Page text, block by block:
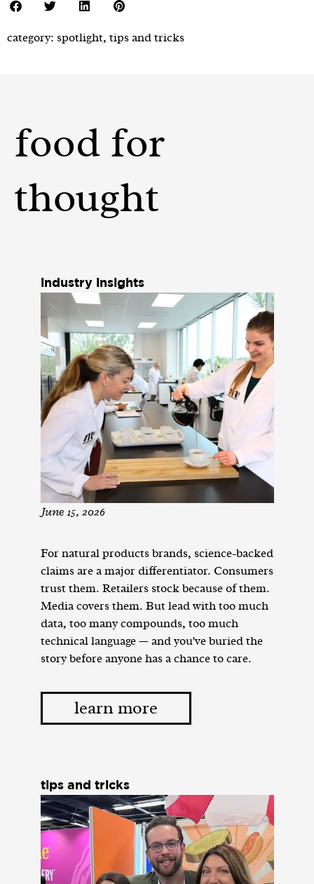
category: spotlight, tips and tricks
food for
thought
industry insights
June 15, 2026
For natural products brands, science-backed
claims are a major differentiator. Consumers
trust them. Retailers stock because of them.
Media covers them. But lead with too much
data, too many compounds, too much
technical language — and you've buried the
story before anyone has a chance to care.
learn more
tips and tricks